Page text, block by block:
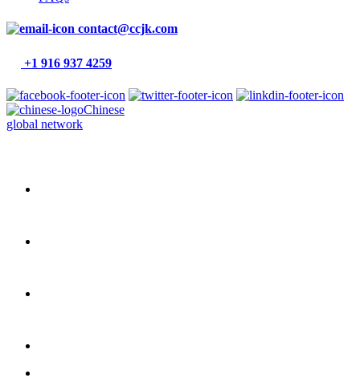
contact@ccjk.com
+1 916 937 4259
Chinese
global network